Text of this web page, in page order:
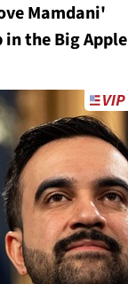
Mamdani'
in the Big Apple